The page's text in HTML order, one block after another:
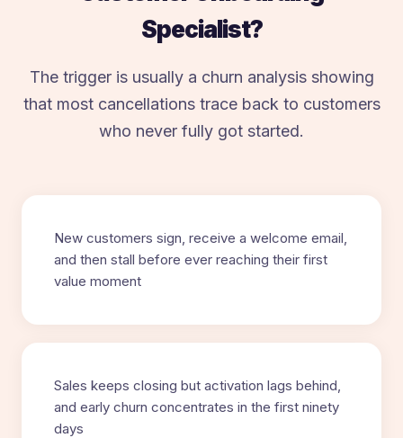
Specialist?
The trigger is usually a churn analysis showing
that most cancellations trace back to customers
who never fully got started.
New customers sign, receive a welcome email,
and then stall before ever reaching their first
value moment
Sales keeps closing but activation lags behind,
and early churn concentrates in the first ninety
days